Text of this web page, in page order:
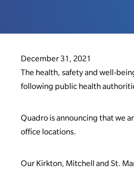
December 31, 2021
The health, safety and well-
following public health
Quadro is announcing that we
office locations.
Our Kirkton, Mitchell and St.